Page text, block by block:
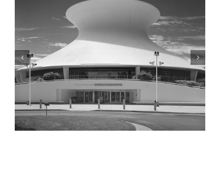
McDonnell Planetarium, Detail, 2001